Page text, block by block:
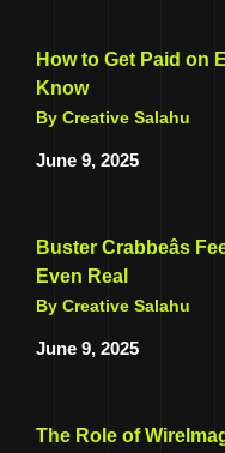
How to Get Paid on
Know
By Creative Salahu
June 9, 2025
Buster Crabbeâs
Even Real
By Creative Salahu
June 9, 2025
The Role of